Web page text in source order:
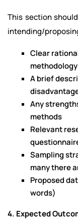
This section
intending/
Clear
methodology
A brief
Any
methods
Relevant
Sampling
many there
Proposed
words)
4. Expected